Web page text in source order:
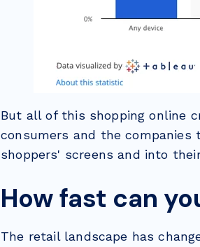
But all of this shopping online
consumers and the
shoppers' screens and into
How fast can
The retail landscape has